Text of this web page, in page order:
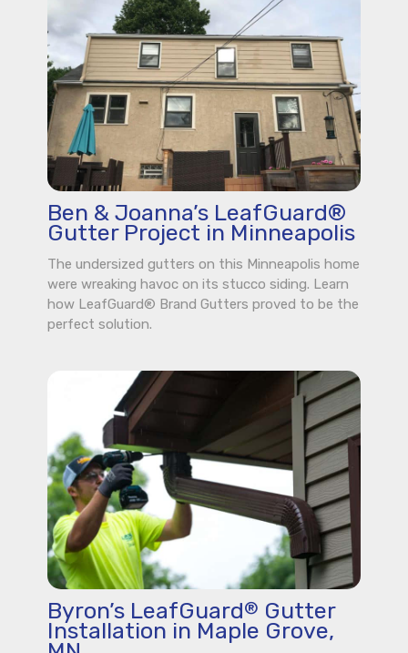
Ben & Joanna’s LeafGuard®
Gutter Project in Minneapolis
The undersized gutters on this Minneapolis home
were wreaking havoc on its stucco siding. Learn
how LeafGuard® Brand Gutters proved to be the
perfect solution.
Byron’s LeafGuard® Gutter
Installation in Maple Grove,